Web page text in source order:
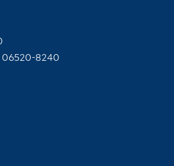
06520-8240